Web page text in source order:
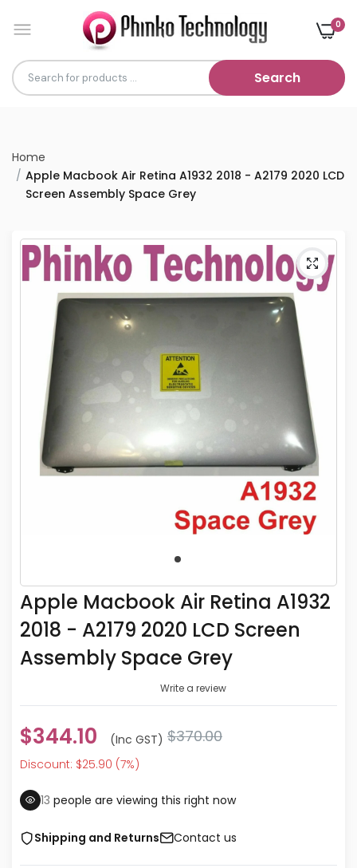
0
Search
Home
Apple Macbook Air Retina A1932 2018 - A2179 2020 LCD
Screen Assembly Space Grey
Apple Macbook Air Retina A1932
2018 - A2179 2020 LCD Screen
Assembly Space Grey
Write a review
$344.10 (inc GST) $370.00
Discount: $25.90 (7%)
13 people are viewing this right now
Shipping and Returns Contact us